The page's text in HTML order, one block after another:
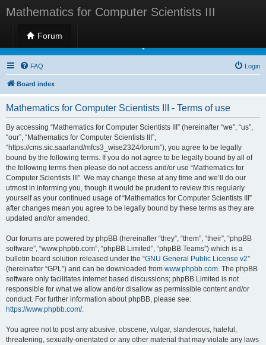
Mathematics for Computer Scientists III
Forum
Mathematics for Computer Scientists III
FAQ Login
Board index
Mathematics for Computer Scientists III - Terms of use
By accessing “Mathematics for Computer Scientists III” (hereinafter “we”, “us”,
“our”, “Mathematics for Computer Scientists III”,
“https://cms.sic.saarland/mfcs3_wise2324/forum”), you agree to be legally
bound by the following terms. If you do not agree to be legally bound by all of
the following terms then please do not access and/or use “Mathematics for
Computer Scientists III”. We may change these at any time and we’ll do our
utmost in informing you, though it would be prudent to review this regularly
yourself as your continued usage of “Mathematics for Computer Scientists III”
after changes mean you agree to be legally bound by these terms as they are
updated and/or amended.
Our forums are powered by phpBB (hereinafter “they”, “them”, “their”, “phpBB
software”, “www.phpbb.com”, “phpBB Limited”, “phpBB Teams”) which is a
bulletin board solution released under the “GNU General Public License v2”
(hereinafter “GPL”) and can be downloaded from www.phpbb.com. The phpBB
software only facilitates internet based discussions; phpBB Limited is not
responsible for what we allow and/or disallow as permissible content and/or
conduct. For further information about phpBB, please see:
https://www.phpbb.com/.
You agree not to post any abusive, obscene, vulgar, slanderous, hateful,
threatening, sexually-orientated or any other material that may violate any laws